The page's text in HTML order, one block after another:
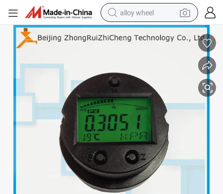
alloy wheel
smart phone
farm tractor
racing motorcycle
wheel loader
electric car